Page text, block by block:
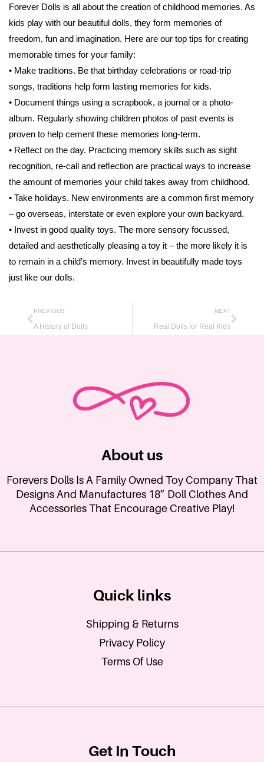
Forever Dolls is all about the creation of childhood memories. As
kids play with our beautiful dolls, they form memories of
freedom, fun and imagination. Here are our top tips for creating
memorable times for your family:
• Make traditions. Be that birthday celebrations or road-trip
songs, traditions help form lasting memories for kids.
• Document things using a scrapbook, a journal or a photo-
album. Regularly showing children photos of past events is
proven to help cement these memories long-term.
• Reﬂect on the day. Practicing memory skills such as sight
recognition, re-call and reﬂection are practical ways to increase
the amount of memories your child takes away from childhood.
• Take holidays. New environments are a common ﬁrst memory
– go overseas, interstate or even explore your own backyard.
• Invest in good quality toys. The more sensory focussed,
detailed and aesthetically pleasing a toy it – the more likely it is
to remain in a child’s memory. Invest in beautifully made toys
just like our dolls.
PREVIOUS
A History of Dolls
NEXT
Real Dolls for Real Kids
About us
Forevers Dolls Is A Family Owned Toy Company That
Designs And Manufactures 18” Doll Clothes And
Accessories That Encourage Creative Play!
Get In Touch
Quick links
Shipping & Returns
Privacy Policy
Terms Of Use